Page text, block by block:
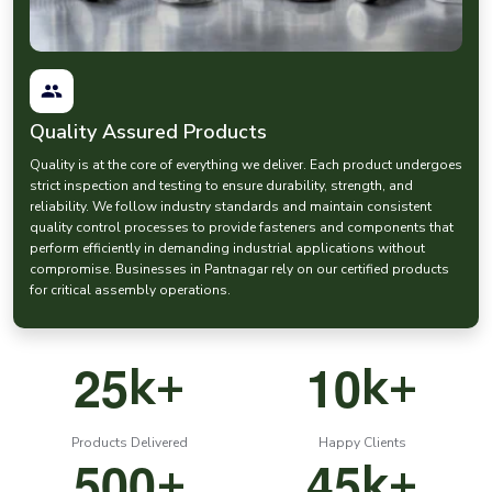
prices when procuring the fasteners. At EASCO Fasteners, we have
competitive prices and at the same time we do not compromise on
manufacturing quality.
Our nut
and reliable connections in the demanding industrial environments.
Pin Fasteners and Anchor Fasteners for Accurate
Pin fasteners are important components in most mechanical
systems that need precise alignment and positioning.
EASCO Fasteners manufactures high qualitypin fastenersolutions,
which are applied in machinery, automotive parts and precision
equipment.
Our range includes:
Industrialpin fasteners
Machinery alignment pins
mechanical fasteners
are used in the process of ensuring the
accurate positioning of components during the process.
Quality Assured Products
Quality is at the core of everything we deliver. Each product undergoes
strict inspection and testing to ensure durability, strength, and
reliability. We follow industry standards and maintain consistent
quality control processes to provide fasteners and components that
perform efficiently in demanding industrial applications without
compromise. Businesses in Pantnagar rely on our certified products
for critical assembly operations.
25k+
Products Delivered
10k+
Happy Clients